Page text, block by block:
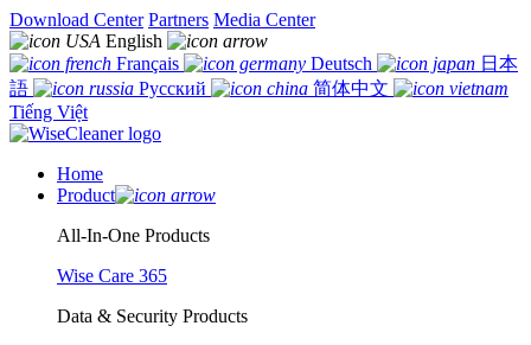
Download Center Partners Media Center
English
Français
Deutsch
日本
語
Русский
简体中文
Tiếng Việt
Home
Product
All-In-One Products
Wise Care 365
Data & Security Products